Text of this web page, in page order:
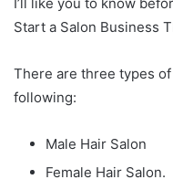
Start a Salon Business
There are three types
following:
Male Hair Salon
Female Hair Salon.